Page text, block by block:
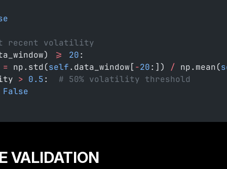
recent volatility
>= 20:
= np.std(self.data_window[-20:]) / np.mean(
> 0.5: # 50% volatility threshold
VALIDATION